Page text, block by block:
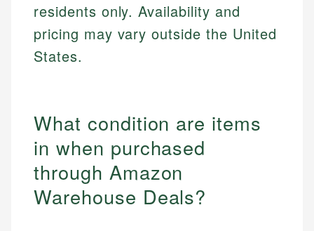
residents only. Availability and
pricing may vary outside the United
States.
What condition are items
in when purchased
through Amazon
Warehouse Deals?